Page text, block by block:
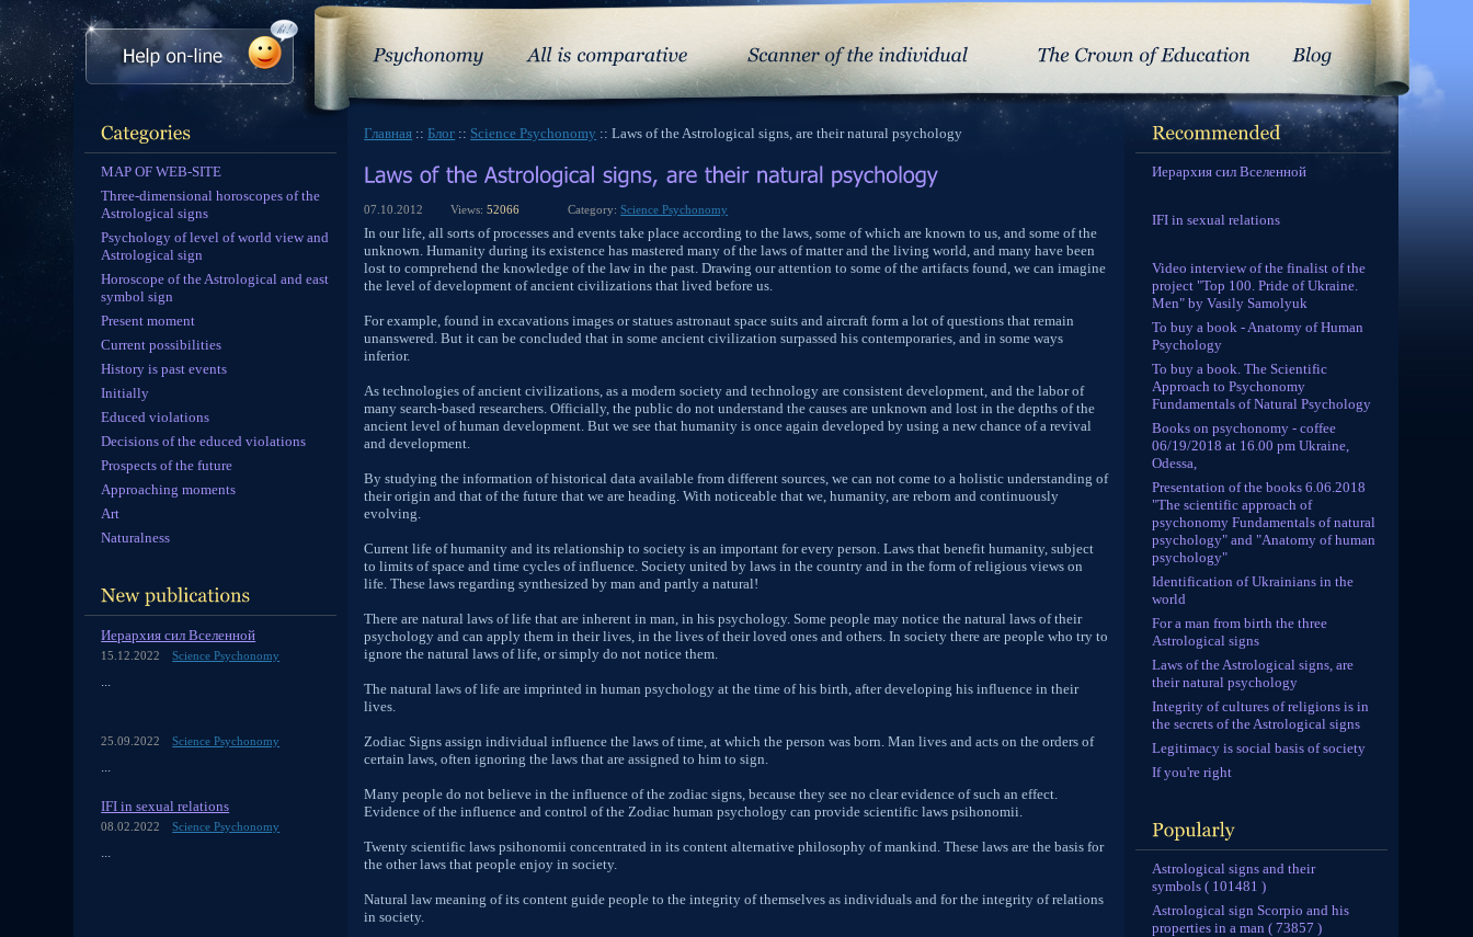
MAP OF WEB-SITE
Three-dimensional horoscopes of the
Astrological signs
Psychology of level of world view and
Astrological sign
Horoscope of the Astrological and east
symbol sign
Present moment
Current possibilities
History is past events
Initially
Educed violations
Decisions of the educed violations
Prospects of the future
Approaching moments
Art
Naturalness
Иерархия сил Вселенной
15.12.2022 Science Psychonomy
...
25.09.2022 Science Psychonomy
...
IFI in sexual relations
08.02.2022 Science Psychonomy
...
Главная ::Блог :: Science Psychonomy :: Laws of the Astrological signs, are their natural psychology
07.10.2012 Views:52066 Category:Science Psychonomy
In our life, all sorts of processes and events take place according to the laws, some of which are known to us, and some of the
unknown. Humanity during its existence has mastered many of the laws of matter and the living world, and many have been
lost to comprehend the knowledge of the law in the past. Drawing our attention to some of the artifacts found, we can imagine
the level of development of ancient civilizations that lived before us.
For example, found in excavations images or statues astronaut space suits and aircraft form a lot of questions that remain
unanswered. But it can be concluded that in some ancient civilization surpassed his contemporaries, and in some ways
inferior.
As technologies of ancient civilizations, as a modern society and technology are consistent development, and the labor of
many search-based researchers. Officially, the public do not understand the causes are unknown and lost in the depths of the
ancient level of human development. But we see that humanity is once again developed by using a new chance of a revival
and development.
By studying the information of historical data available from different sources, we can not come to a holistic understanding of
their origin and that of the future that we are heading. With noticeable that we, humanity, are reborn and continuously
evolving.
Current life of humanity and its relationship to society is an important for every person. Laws that benefit humanity, subject
to limits of space and time cycles of influence. Society united by laws in the country and in the form of religious views on
life. These laws regarding synthesized by man and partly a natural!
There are natural laws of life that are inherent in man, in his psychology. Some people may notice the natural laws of their
psychology and can apply them in their lives, in the lives of their loved ones and others. In society there are people who try to
ignore the natural laws of life, or simply do not notice them.
The natural laws of life are imprinted in human psychology at the time of his birth, after developing his influence in their
lives.
Zodiac Signs assign individual influence the laws of time, at which the person was born. Man lives and acts on the orders of
certain laws, often ignoring the laws that are assigned to him to sign.
Many people do not believe in the influence of the zodiac signs, because they see no clear evidence of such an effect.
Evidence of the influence and control of the Zodiac human psychology can provide scientific laws psihonomii.
Twenty scientific laws psihonomii concentrated in its content alternative philosophy of mankind. These laws are the basis for
the other laws that people enjoy in society.
Natural law meaning of its content guide people to the integrity of themselves as individuals and for the integrity of relations
in society.
Иерархия сил Вселенной
IFI in sexual relations
Video interview of the finalist of the
project "Top 100. Pride of Ukraine.
Men" by Vasily Samolyuk
To buy a book - Anatomy of Human
Psychology
To buy a book. The Scientific
Approach to Psychonomy
Fundamentals of Natural Psychology
Books on psychonomy - coffee
06/19/2018 at 16.00 pm Ukraine,
Odessa,
Presentation of the books 6.06.2018
"The scientific approach of
psychonomy Fundamentals of natural
psychology" and "Anatomy of human
psychology"
Identification of Ukrainians in the
world
For a man from birth the three
Astrological signs
Laws of the Astrological signs, are
their natural psychology
Integrity of cultures of religions is in
the secrets of the Astrological signs
Legitimacy is social basis of society
If you're right
Astrological signs and their
symbols ( 101481 )
Astrological sign Scorpio and his
properties in a man ( 73857 )